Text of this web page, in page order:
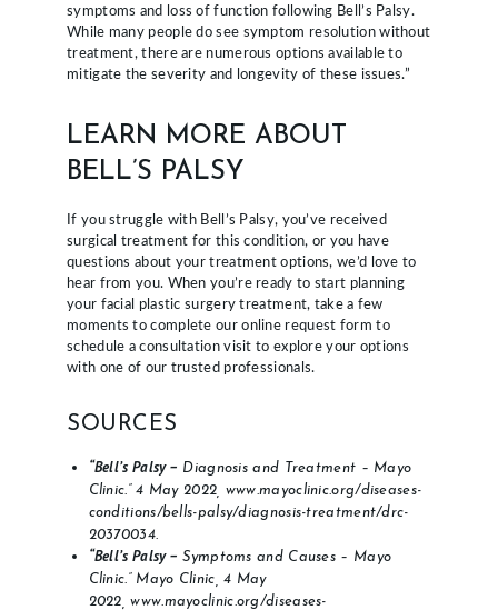
symptoms and loss of function following Bell’s Palsy.
While many people do see symptom resolution without
treatment, there are numerous options available to
mitigate the severity and longevity of these issues.”
LEARN MORE ABOUT
BELL’S PALSY
If you struggle with Bell’s Palsy, you’ve received
surgical treatment for this condition, or you have
questions about your treatment options, we’d love to
hear from you. When you’re ready to start planning
your facial plastic surgery treatment, take a few
moments to complete our online request form to
schedule a consultation visit to explore your options
with one of our trusted professionals.
SOURCES
“Bell’s Palsy – Diagnosis and Treatment – Mayo
Clinic.” 4 May 2022, www.mayoclinic.org/diseases-
conditions/bells-palsy/diagnosis-treatment/drc-
20370034.
“Bell’s Palsy – Symptoms and Causes – Mayo
Clinic.” Mayo Clinic, 4 May
2022, www.mayoclinic.org/diseases-